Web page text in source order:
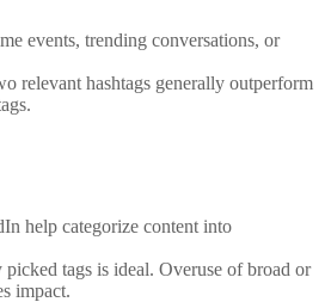
events, trending conversations, or
relevant hashtags generally outperform
help categorize content into
tags is ideal. Overuse of broad or
impact.